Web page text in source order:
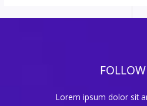
Lorem ipsum dolor sit